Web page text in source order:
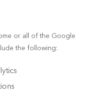
or all of the Google
the following: